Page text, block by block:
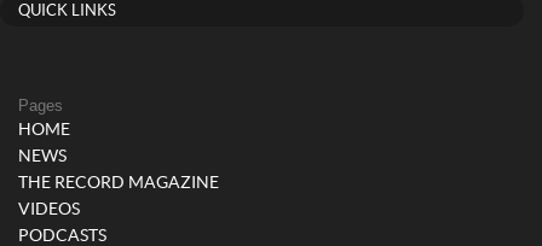
QUICK LINKS
Pages
HOME
NEWS
THE RECORD MAGAZINE
VIDEOS
PODCASTS